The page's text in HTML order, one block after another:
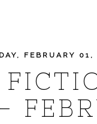
FEBRUARY